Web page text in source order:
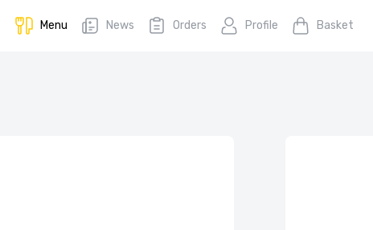
Menu News Orders Profile Basket